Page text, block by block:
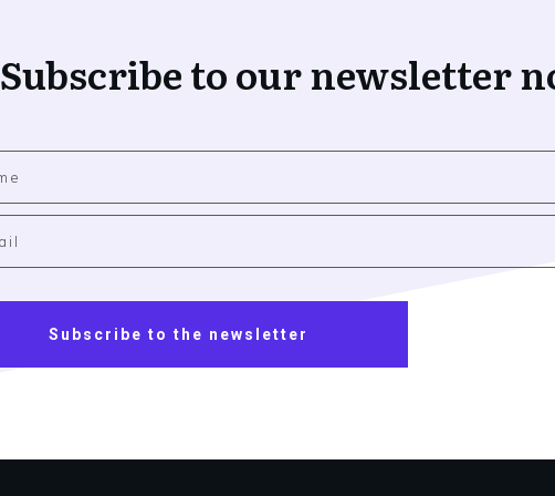
Subscribe to our newsletter
Subscribe to the newsletter